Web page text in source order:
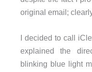
original email;
I decided to call
explained the
blinking blue light